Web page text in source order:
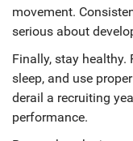
movement.
serious about
Finally, stay healthy.
sleep, and use
derail a recruiting
performance.